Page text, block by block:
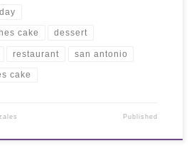
cake dessert
restaurant san antonio
cake
Published